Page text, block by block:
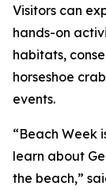
Visitors can
hands-on
habitats,
horseshoe
events.
“Beach Week
learn about
the beach,”